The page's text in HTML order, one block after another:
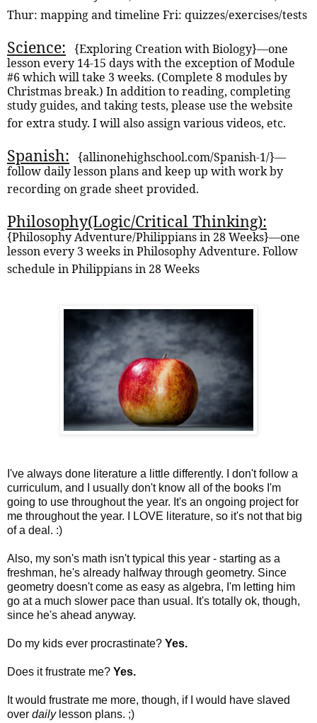
Thur: mapping and timeline Fri: quizzes/exercises/tests
Science: {Exploring Creation with Biology}—one
lesson every 14-15 days with the exception of Module
#6 which will take 3 weeks. (Complete 8 modules by
Christmas break.) In addition to reading, completing
study guides, and taking tests, please use the website
for extra study. I will also assign various videos, etc.
Spanish: {allinonehighschool.com/Spanish-1/}—
follow daily lesson plans and keep up with work by
recording on grade sheet provided.
Philosophy(Logic/Critical Thinking):
{Philosophy Adventure/Philippians in 28 Weeks}—one
lesson every 3 weeks in Philosophy Adventure. Follow
schedule in Philippians in 28 Weeks
I've always done literature a little differently. I don't follow a
curriculum, and I usually don't know all of the books I'm
going to use throughout the year. It's an ongoing project for
me throughout the year. I LOVE literature, so it's not that big
of a deal. :)
Also, my son's math isn't typical this year - starting as a
freshman, he's already halfway through geometry. Since
geometry doesn't come as easy as algebra, I'm letting him
go at a much slower pace than usual. It's totally ok, though,
since he's ahead anyway.
Do my kids ever procrastinate? Yes.
Does it frustrate me? Yes.
It would frustrate me more, though, if I would have slaved
over dailylesson plans. ;)